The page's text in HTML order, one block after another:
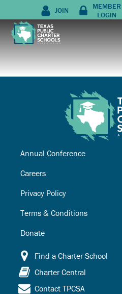
JOIN
MEMBER
LOGIN
Annual Conference
Careers
Privacy Policy
Terms & Conditions
Donate
Find a Charter School
Charter Central
Contact TPCSA